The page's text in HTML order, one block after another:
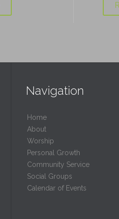
Navigation
Home
About
Worship
Personal Growth
Community Service
Social Groups
Calendar of Events